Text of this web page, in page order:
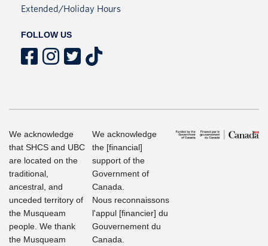
Extended/Holiday Hours
FOLLOW US
We acknowledge
that SHCS and UBC
are located on the
traditional,
ancestral, and
unceded territory of
the Musqueam
people. We thank
the Musqueam
We acknowledge
the [financial]
support of the
Government of
Canada.
Nous reconnaissons
l'appul [financier] du
Gouvernement du
Canada.